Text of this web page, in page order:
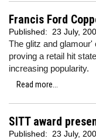
Francis Ford
Published: 23 July,
The glitz and
proving a retail hit
increasing popularity.
Read more...
SITT award
Published: 23 July,